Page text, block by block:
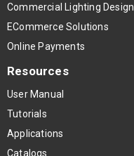
Commercial Lighting Design
ECommerce Solutions
Online Payments
Resources
User Manual
Tutorials
Applications
Catalogs